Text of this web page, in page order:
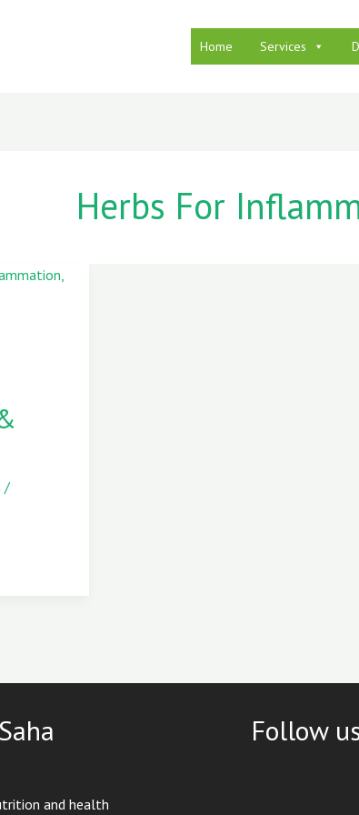
Home Services
Herbs For
/
and health
Follow